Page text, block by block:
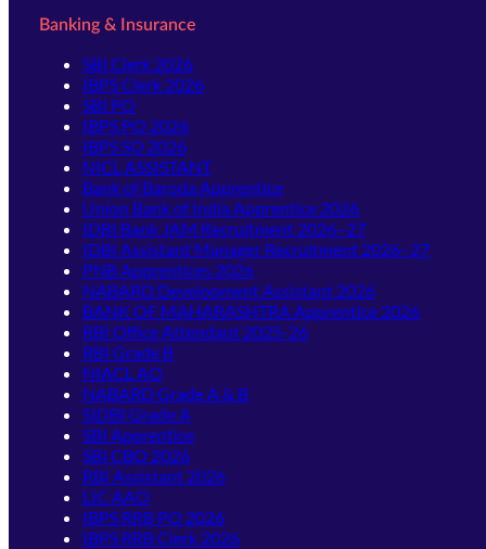
Banking & Insurance
SBI Clerk 2026
IBPS Clerk 2026
SBI PO
IBPS PO 2026
IBPS SO 2026
NICL ASSISTANT
Bank of Baroda Apprentice
Union Bank of India Apprentice 2026
IDBI Bank JAM Recruitment 2026–27
IDBI Assistant Manager Recruitment 2026–27
PNB Apprentices 2026
NABARD Development Assistant 2026
BANK OF MAHARASHTRA Apprentice 2026
RBI Office Attendant 2025-26
RBI Grade B
NIACL AO
NABARD Grade A & B
SIDBI Grade A
SBI Apprentice
SBI CBO 2026
RBI Assistant 2026
LIC AAO
IBPS RRB PO 2026
IBPS RRB Clerk 2026